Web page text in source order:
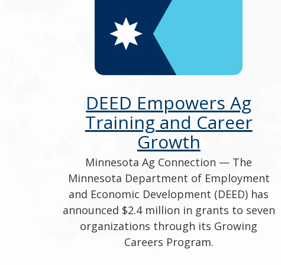
DEED Empowers Ag
Training and Career
Growth
Minnesota Ag Connection — The
Minnesota Department of Employment
and Economic Development (DEED) has
announced $2.4 million in grants to seven
organizations through its Growing
Careers Program.